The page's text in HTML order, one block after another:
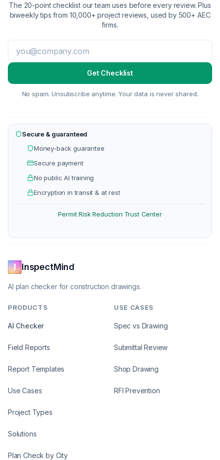
The 20-point checklist our team uses before every review. Plus
biweekly tips from 10,000+ project reviews, used by 500+ AEC
firms.
Get Checklist
No spam. Unsubscribe anytime. Your data is never shared.
Secure & guaranteed
Money-back guarantee
Secure payment
No public AI training
Encryption in transit & at rest
Permit Risk Reduction
·
Trust Center
InspectMind
AI plan checker for construction drawings.
PRODUCTS
AI Checker
Field Reports
Report Templates
Use Cases
Project Types
Solutions
Plan Check by City
USE CASES
Spec vs Drawing
Submittal Review
Shop Drawing
RFI Prevention